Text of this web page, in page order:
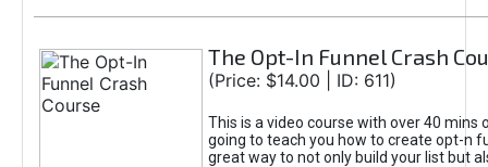
The Opt-In Funnel Crash
(Price: $14.00 | ID: 611)
This is a video course with over 40 mins
going to teach you how to create opt-n
great way to not only build your list but